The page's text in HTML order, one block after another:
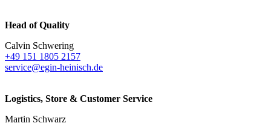
Head of Quality
Calvin Schwering
+49 151 1805 2157
service@egin-heinisch.de
Logistics, Store & Customer Service
Martin Schwarz